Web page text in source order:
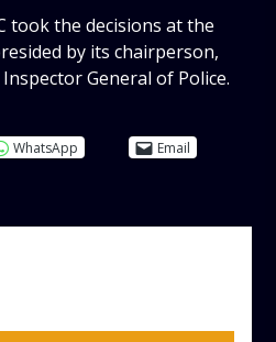
took the decisions at the
by its chairperson,
General of Police.
WhatsApp Email